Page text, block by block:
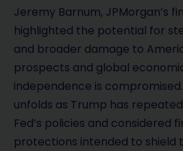
Jeremy Barnum, JPMorgan’s
highlighted the potential for
and broader damage to
prospects and global
independence is
unfolds as Trump has
Fed’s policies and considered
protections intended to shield